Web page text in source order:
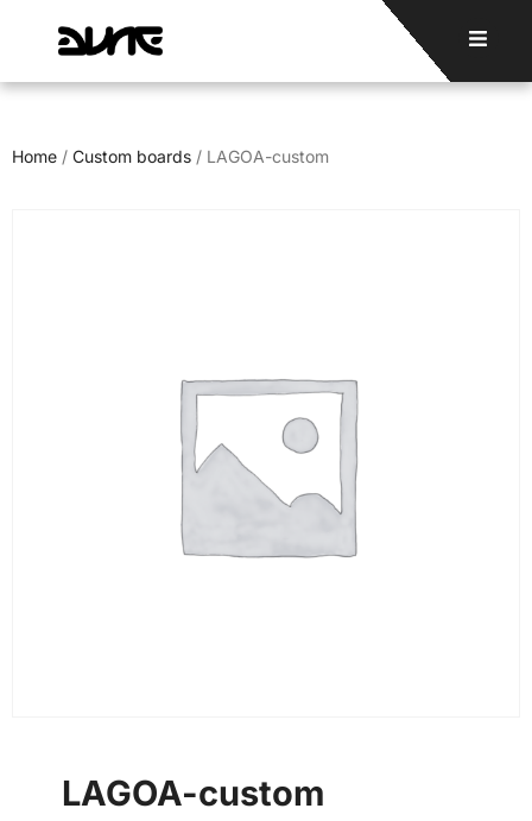
Home / Custom boards / LAGOA-custom
LAGOA-custom